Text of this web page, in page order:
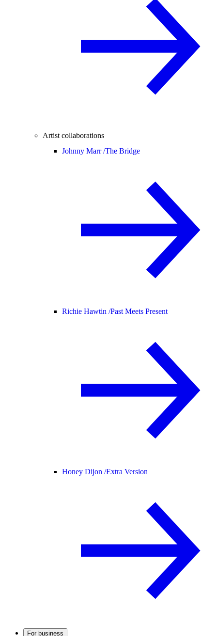
Artist collaborations
Johnny Marr /The Bridge
Richie Hawtin /Past Meets Present
Honey Dijon /Extra Version
For business